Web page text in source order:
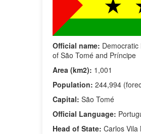
Official name: Democratic
of São Tomé and Príncipe
Area (km2): 1,001
Population: 244,994
Capital: São Tomé
Official Language:
Head of State: Carlos Vila